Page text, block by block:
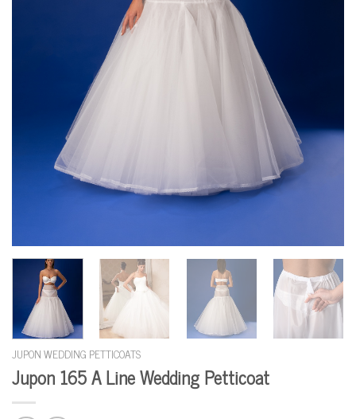
JUPON WEDDING PETTICOATS
Jupon 165 A Line Wedding Petticoat